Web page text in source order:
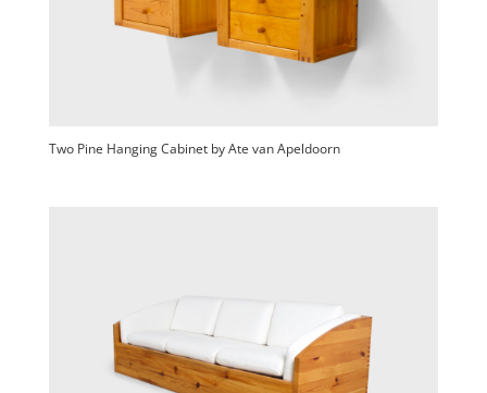
Two Pine Hanging Cabinet by Ate van Apeldoorn